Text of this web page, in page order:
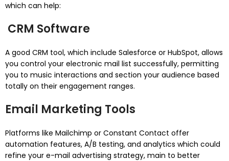
which can help:
CRM Software
A good CRM tool, which include Salesforce or HubSpot, allows
you control your electronic mail list successfully, permitting
you to music interactions and section your audience based
totally on their engagement ranges.
Email Marketing Tools
Platforms like Mailchimp or Constant Contact offer
automation features, A/B testing, and analytics which could
refine your e-mail advertising strategy, main to better